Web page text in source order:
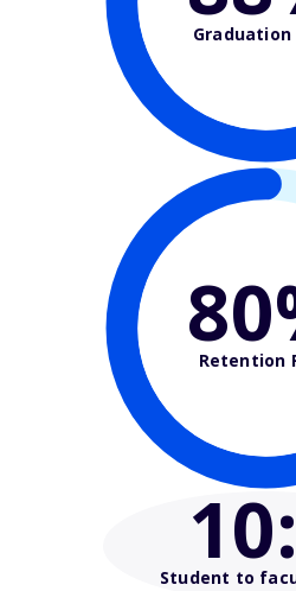
Graduation
Retention
10
Student to